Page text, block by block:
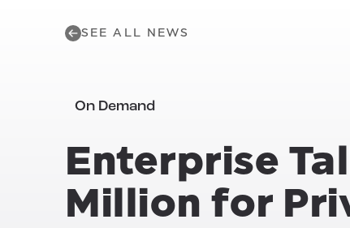
SEE ALL NEWS
On Demand
Enterprise
Million for